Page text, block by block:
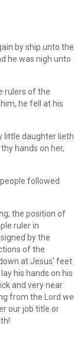
by ship unto the
he was nigh unto
rulers of the
he fell at his
little daughter lieth
hands on her,
followed
the position of
ruler in
by the
of the
at Jesus‘ feet
his hands on his
and very near
from the Lord we
our job title or